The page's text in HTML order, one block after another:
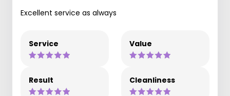
Excellent service as always
Service Value
Result Cleanliness